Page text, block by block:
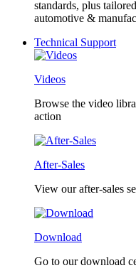
standards, plus
automotive &
Technical Support
Videos
Browse the video
action
After-Sales
View our after-sales
Download
Go to our download